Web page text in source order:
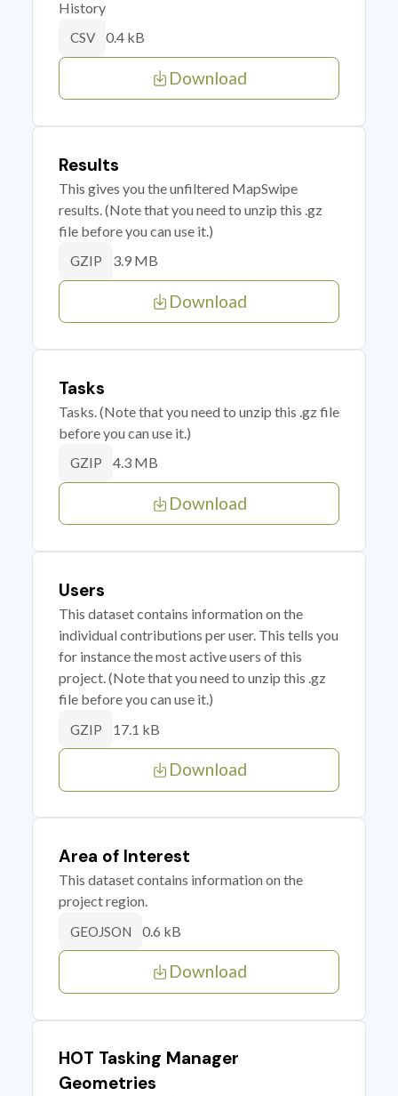
History
CSV 0.4 kB
Download
Results
This gives you the unfiltered MapSwipe
results. (Note that you need to unzip this .gz
file before you can use it.)
GZIP 3.9 MB
Download
Tasks
Tasks. (Note that you need to unzip this .gz file
before you can use it.)
GZIP 4.3 MB
Download
Users
This dataset contains information on the
individual contributions per user. This tells you
for instance the most active users of this
project. (Note that you need to unzip this .gz
file before you can use it.)
GZIP 17.1 kB
Download
Area of Interest
This dataset contains information on the
project region.
GEOJSON 0.6 kB
Download
HOT Tasking Manager
Geometries